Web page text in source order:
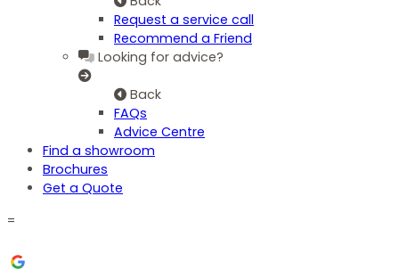
Request a service call
Recommend a Friend
Looking for advice?
Back
FAQs
Advice Centre
Find a showroom
Brochures
Get a Quote
=